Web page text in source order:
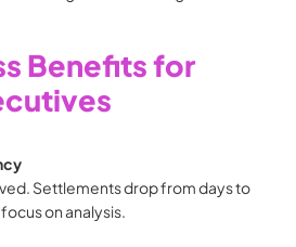
Benefits for
Settlements drop from days to
on analysis.